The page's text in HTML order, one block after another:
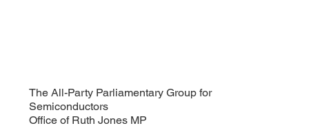
turning its attention to the increasingly critical
intersection of de
The All-Party Parliamentary Group for
Semiconductors
Office of Ruth Jones MP